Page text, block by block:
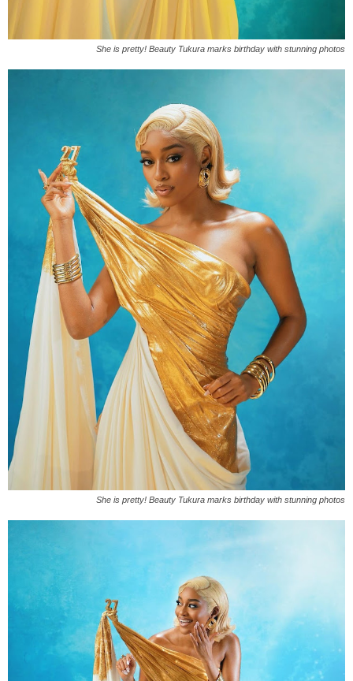
She is pretty! Beauty Tukura marks birthday with stunning photos
She is pretty! Beauty Tukura marks birthday with stunning photos